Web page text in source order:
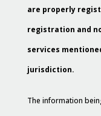
are properly
registration and
services
jurisdiction.
The information